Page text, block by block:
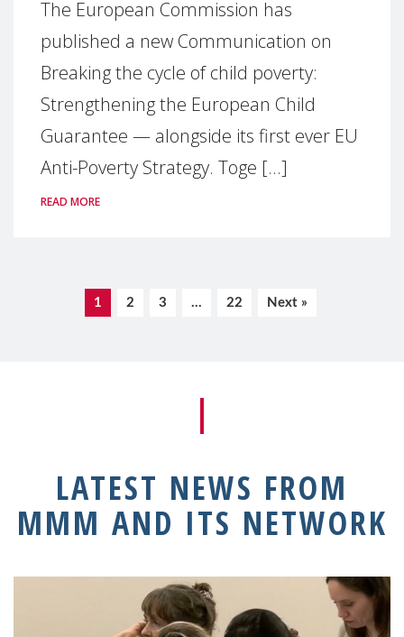
The European Commission has
published a new Communication on
Breaking the cycle of child poverty:
Strengthening the European Child
Guarantee — alongside its first ever EU
Anti-Poverty Strategy. Toge [...]
READ MORE
1 2 3 … 22 Next »
LATEST NEWS FROM
MMM AND ITS NETWORK